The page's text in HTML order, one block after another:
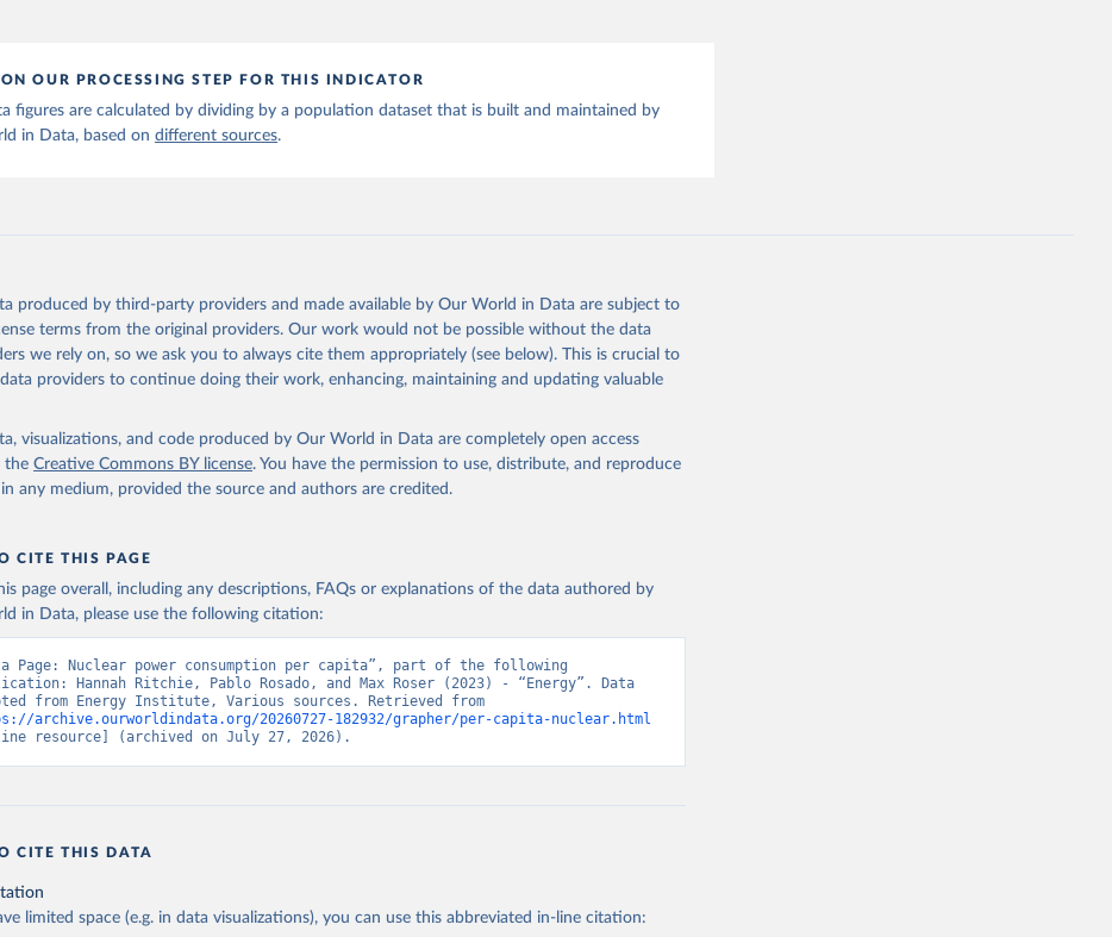
OUR PROCESSING STEP FOR THIS INDICATOR
figures are calculated by dividing by a population dataset that is built and maintained by
in Data, based ondifferent sources.
produced by third-party providers and made available by Our World in Data are subject to
terms from the original providers. Our work would not be possible without the data
we rely on, so we ask you to always cite them appropriately (see below). This is crucial to
providers to continue doing their work, enhancing, maintaining and updating valuable
visualizations, and code produced by Our World in Data are completely open access
the Creative Commons BY license. You have the permission to use, distribute, and reproduce
any medium, provided the source and authors are credited.
CITE THIS PAGE
page overall, including any descriptions, FAQs or explanations of the data authored by
in Data, please use the following citation:
Page: Nuclear power consumption per capita”, part of the following
Hannah Ritchie, Pablo Rosado, and Max Roser (2023) - “Energy”. Data
archive.ourworldindata.org/20260727-182932/grapher/per-capita-nuclear.html
resource] (archived on July 27, 2026).
CITE THIS DATA
limited space (e.g. in data visualizations), you can use this abbreviated in-line citation: